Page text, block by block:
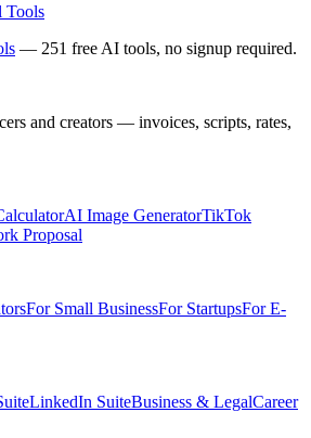
Tools
— 251 free AI tools, no signup required.
and creators — invoices, scripts, rates,
AI Image GeneratorTikTok
Proposal
For Small BusinessFor StartupsFor E-
LinkedIn SuiteBusiness & LegalCareer